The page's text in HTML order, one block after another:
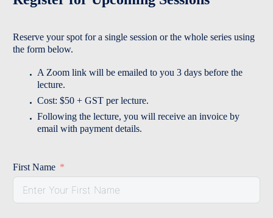
Reserve your spot for a single session or the whole series using
the form below.
A Zoom link will be emailed to you 3 days before the
lecture.
Cost: $50 + GST per lecture.
Following the lecture, you will receive an invoice by
email with payment details.
First Name